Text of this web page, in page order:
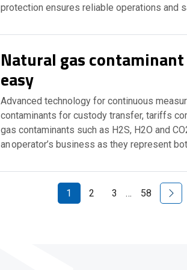
protection ensures reliable operations and
Natural gas
easy
Advanced technology for continuous
contaminants for custody transfer, tariffs
gas contaminants such as H2S, H2O and
an operator’s business as they represent
1 2 3 … 58 Next